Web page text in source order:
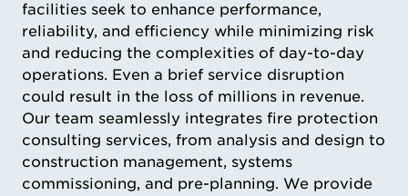
facilities seek to enhance performance,
reliability, and efficiency while minimizing risk
and reducing the complexities of day-to-day
operations. Even a brief service disruption
could result in the loss of millions in revenue.
Our team seamlessly integrates fire protection
consulting services, from analysis and design to
construction management, systems
commissioning, and pre-planning. We provide